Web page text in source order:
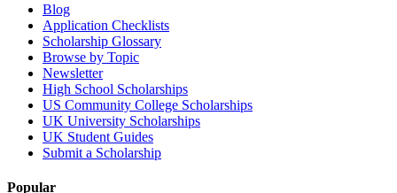
Blog
Application Checklists
Scholarship Glossary
Browse by Topic
Newsletter
High School Scholarships
US Community College Scholarships
UK University Scholarships
UK Student Guides
Submit a Scholarship
Popular